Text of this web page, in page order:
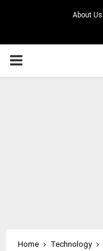
About Us
PRIMARY
Home Technology